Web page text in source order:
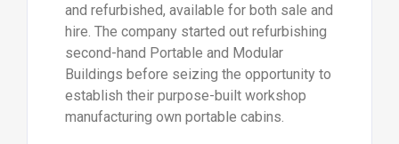
and refurbished, available for both sale and
hire. The company started out refurbishing
second-hand Portable and Modular
Buildings before seizing the opportunity to
establish their purpose-built workshop
manufacturing own portable cabins.